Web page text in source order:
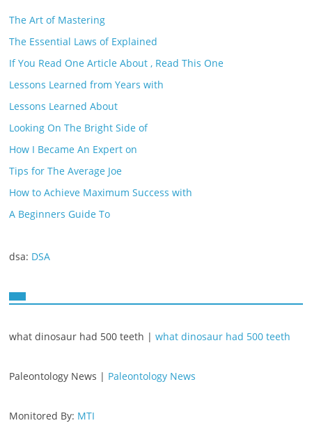
The Art of Mastering
The Essential Laws of Explained
If You Read One Article About , Read This One
Lessons Learned from Years with
Lessons Learned About
Looking On The Bright Side of
How I Became An Expert on
Tips for The Average Joe
How to Achieve Maximum Success with
A Beginners Guide To
dsa: DSA
what dinosaur had 500 teeth |what dinosaur had 500 teeth
Paleontology News | Paleontology News
Monitored By: MTI